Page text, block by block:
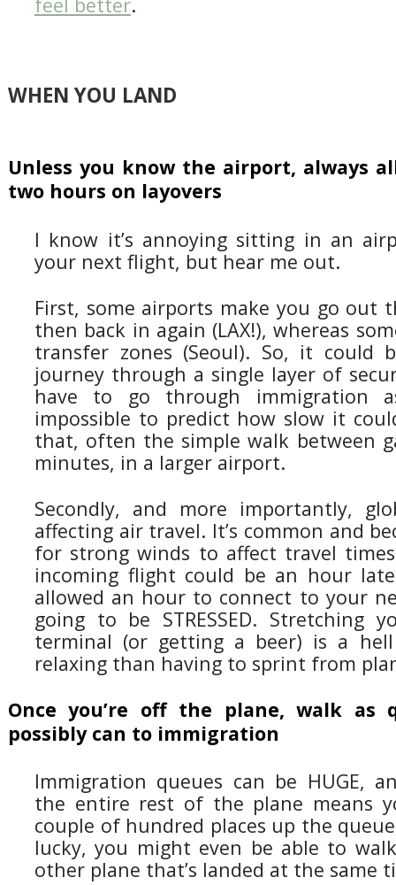
WHEN YOU LAND
Unless you know the airport, always
two hours on layovers
I know it’s annoying sitting in an
your next flight, but hear me out.
First, some airports make you go out
then back in again (LAX!), whereas
transfer zones (Seoul). So, it could
journey through a single layer of
have to go through immigration
impossible to predict how slow it
that, often the simple walk between
minutes, in a larger airport.
Secondly, and more importantly,
affecting air travel. It’s common and
for strong winds to affect travel
incoming flight could be an hour
allowed an hour to connect to your
going to be STRESSED. Stretching
terminal (or getting a beer) is a
relaxing than having to sprint from
Once you’re off the plane, walk as
possibly can to immigration
Immigration queues can be HUGE,
the entire rest of the plane means
couple of hundred places up the
lucky, you might even be able to
other plane that’s landed at the same